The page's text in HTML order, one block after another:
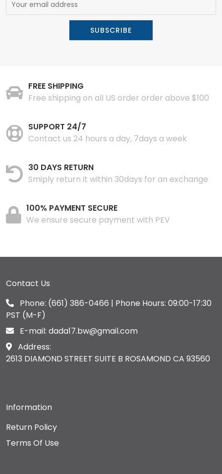
FREE SHIPPING
Free shipping on all US order order above $100
SUPPORT 24/7
Contact us 24 hours a day, 7days a week
30 DAYS RETURN
Smiply return it within 30days for an exchange
100% PAYMENT SECURE
We ensure secure payment with PEV
Contact Us
Phone: (661) 386-0466 | Phone Hours: 09:00-17:30
PST (M-F)
E-mail: dada17.bw@gmail.com
Address:
2613 DIAMOND STREET SUITE B ROSAMOND CA 93560
Information
Return Policy
Terms Of Use